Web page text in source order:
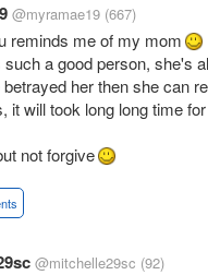
@myramae19 (667)
reminds me of my mom
a good person, she's
her then she can
it will took long long time
not forgive
@mitchelle29sc (92)